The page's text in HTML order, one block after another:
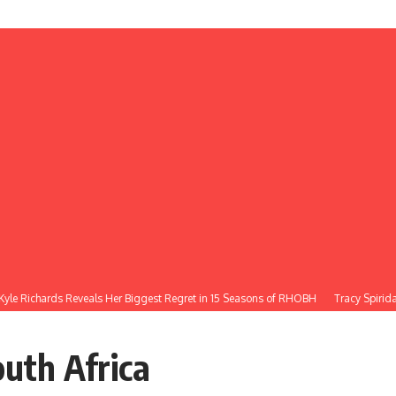
Richards Reveals Her Biggest Regret in 15 Seasons of RHOBH Tracy
Africa